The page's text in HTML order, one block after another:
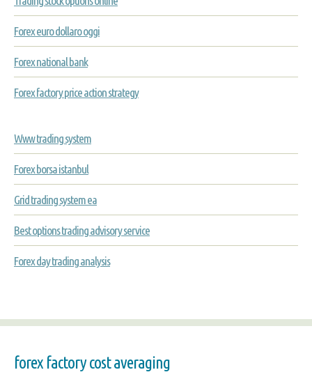
Forex euro dollaro oggi
Forex national bank
Forex factory price action strategy
Www trading system
Forex borsa istanbul
Grid trading system ea
Best options trading advisory service
Forex day trading analysis
forex factory cost averaging